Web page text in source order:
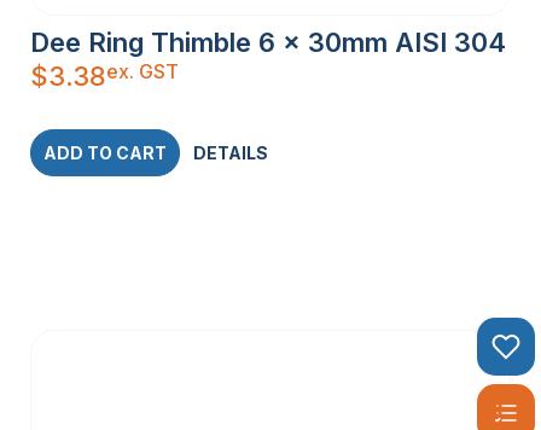
Dee Ring Thimble 6 x 30mm AISI 304
$3.38ex. GST
ADD TO CART DETAILS